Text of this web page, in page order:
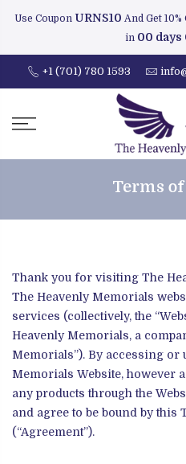
Use Coupon URNS10 And Get
in 00 days
+1 (701) 780 1593
Terms
Thank you for visiting The
The Heavenly Memorials
services (collectively, the
Heavenly Memorials, a
Memorials”). By accessing or
Memorials Website, however
any products through the
and agree to be bound by this
(“Agreement”).